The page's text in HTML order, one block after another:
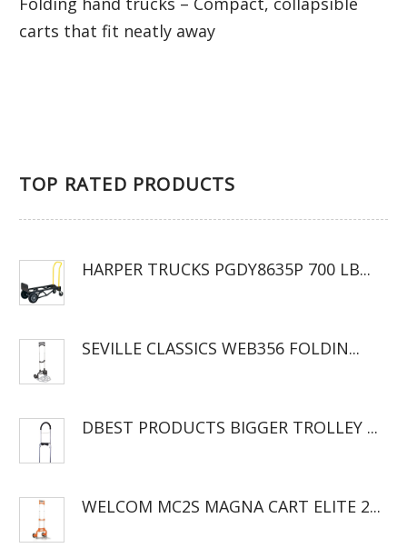
carts that fit neatly away
TOP RATED PRODUCTS
HARPER TRUCKS PGDY8635P 700 LB...
SEVILLE CLASSICS WEB356 FOLDIN...
DBEST PRODUCTS BIGGER TROLLEY ...
WELCOM MC2S MAGNA CART ELITE 2...